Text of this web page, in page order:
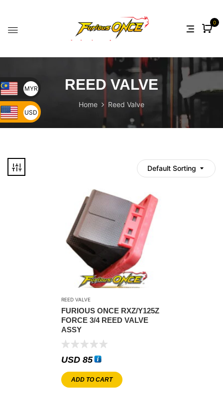
0
REED VALVE
Home Reed Valve
Default Sorting
REED VALVE
FURIOUS ONCE RXZ/Y125Z
FORCE 3/4 REED VALVE
ASSY
USD 85
ADD TO CART
MYR
USD